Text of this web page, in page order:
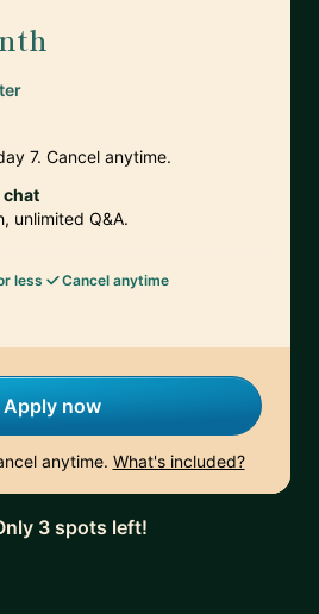
7. Cancel anytime.
chat
unlimited Q&A.
less
Cancel anytime
Apply now
anytime. What's included?
3 spots left!